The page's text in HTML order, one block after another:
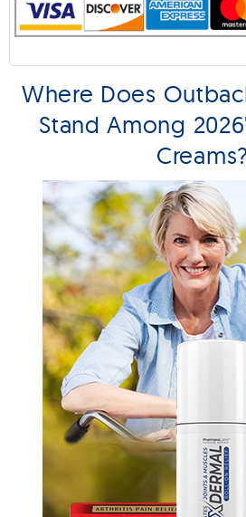
Where Does
Stand Among
Creams?